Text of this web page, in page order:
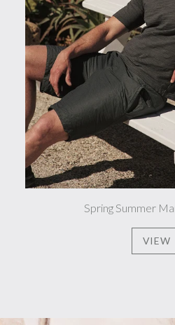
Spring Summer
VIEW